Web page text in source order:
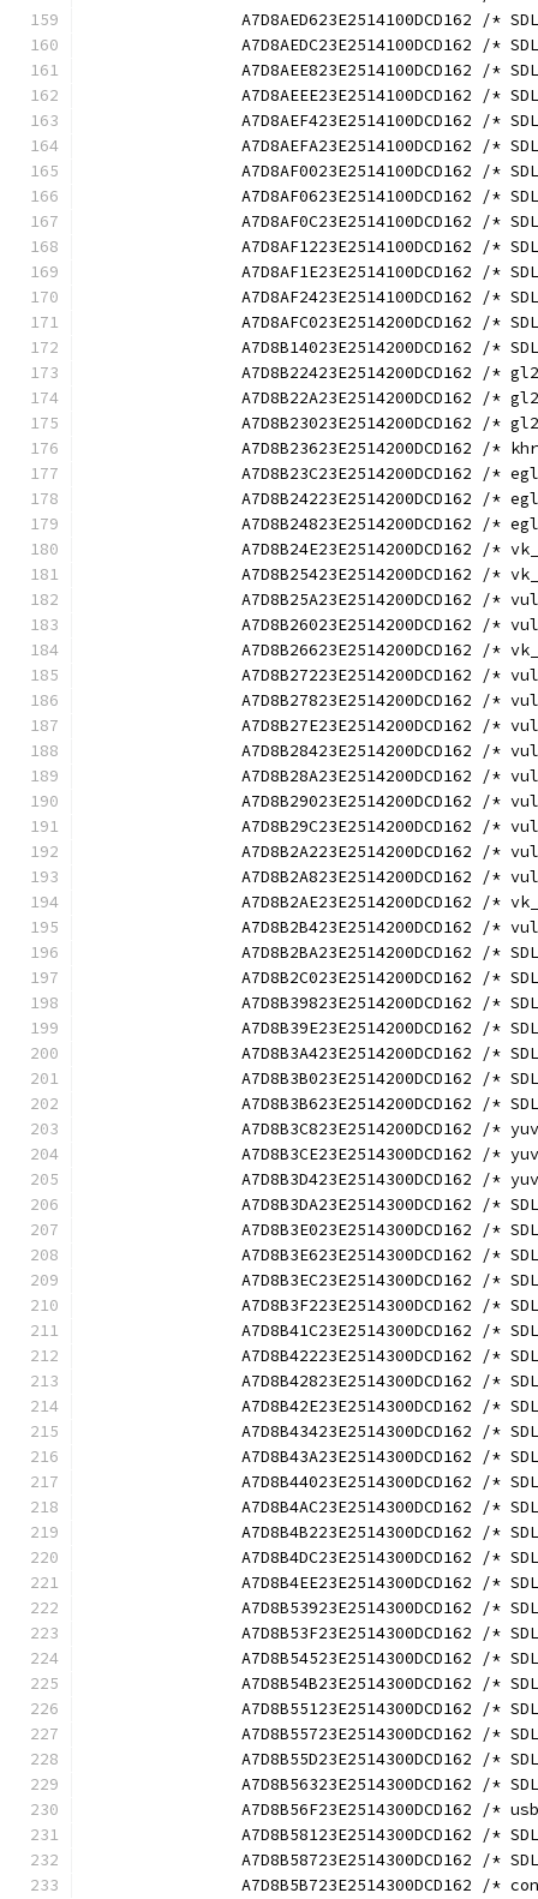
A7D8AED623E2514100DCD162 /*
A7D8AEDC23E2514100DCD162 /*
A7D8AEE823E2514100DCD162 /*
A7D8AEEE23E2514100DCD162 /*
A7D8AEF423E2514100DCD162 /*
A7D8AEFA23E2514100DCD162 /*
A7D8AF0023E2514100DCD162 /*
A7D8AF0623E2514100DCD162 /*
A7D8AF0C23E2514100DCD162 /*
A7D8AF1223E2514100DCD162 /*
A7D8AF1E23E2514100DCD162 /*
A7D8AF2423E2514100DCD162 /*
A7D8AFC023E2514200DCD162 /*
A7D8B14023E2514200DCD162 /*
A7D8B22423E2514200DCD162 /*
A7D8B22A23E2514200DCD162 /*
A7D8B23023E2514200DCD162 /*
A7D8B23623E2514200DCD162 /*
A7D8B23C23E2514200DCD162 /*
A7D8B24223E2514200DCD162 /*
A7D8B24823E2514200DCD162 /*
A7D8B24E23E2514200DCD162 /*
A7D8B25423E2514200DCD162 /*
A7D8B25A23E2514200DCD162 /*
A7D8B26023E2514200DCD162 /*
A7D8B26623E2514200DCD162 /*
A7D8B27223E2514200DCD162 /*
A7D8B27823E2514200DCD162 /*
A7D8B27E23E2514200DCD162 /*
A7D8B28423E2514200DCD162 /*
A7D8B28A23E2514200DCD162 /*
A7D8B29023E2514200DCD162 /*
A7D8B29C23E2514200DCD162 /*
A7D8B2A223E2514200DCD162 /*
A7D8B2A823E2514200DCD162 /*
A7D8B2AE23E2514200DCD162 /*
A7D8B2B423E2514200DCD162 /*
A7D8B2BA23E2514200DCD162 /*
A7D8B2C023E2514200DCD162 /*
A7D8B39823E2514200DCD162 /*
A7D8B39E23E2514200DCD162 /*
A7D8B3A423E2514200DCD162 /*
A7D8B3B023E2514200DCD162 /*
A7D8B3B623E2514200DCD162 /*
A7D8B3C823E2514200DCD162 /*
A7D8B3CE23E2514300DCD162 /*
A7D8B3D423E2514300DCD162 /*
A7D8B3DA23E2514300DCD162 /*
A7D8B3E023E2514300DCD162 /*
A7D8B3E623E2514300DCD162 /*
A7D8B3EC23E2514300DCD162 /*
A7D8B3F223E2514300DCD162 /*
A7D8B41C23E2514300DCD162 /*
A7D8B42223E2514300DCD162 /*
A7D8B42823E2514300DCD162 /*
A7D8B42E23E2514300DCD162 /*
A7D8B43423E2514300DCD162 /*
A7D8B43A23E2514300DCD162 /*
A7D8B44023E2514300DCD162 /*
A7D8B4AC23E2514300DCD162 /*
A7D8B4B223E2514300DCD162 /*
A7D8B4DC23E2514300DCD162 /*
A7D8B4EE23E2514300DCD162 /*
A7D8B53923E2514300DCD162 /*
A7D8B53F23E2514300DCD162 /*
A7D8B54523E2514300DCD162 /*
A7D8B54B23E2514300DCD162 /*
A7D8B55123E2514300DCD162 /*
A7D8B55723E2514300DCD162 /*
A7D8B55D23E2514300DCD162 /*
A7D8B56323E2514300DCD162 /*
A7D8B56F23E2514300DCD162 /*
A7D8B58123E2514300DCD162 /*
A7D8B58723E2514300DCD162 /*
A7D8B5B723E2514300DCD162 /*